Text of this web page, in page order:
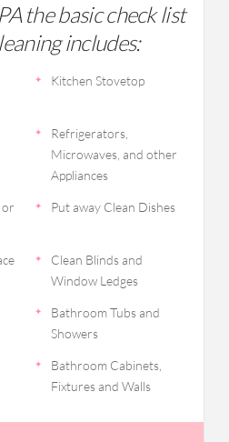
the basic check list
includes:
Kitchen Stovetop
Refrigerators,
Microwaves, and other
Appliances
or
Put away Clean Dishes
Clean Blinds and
Window Ledges
Bathroom Tubs and
Showers
Bathroom Cabinets,
Fixtures and Walls